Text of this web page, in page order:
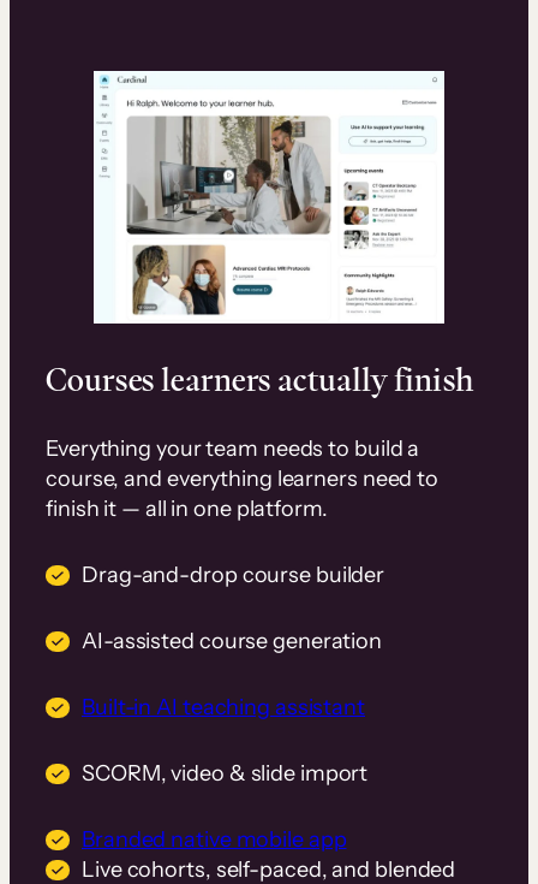
Courses learners actually finish
Everything your team needs to build a
course, and everything learners need to
finish it — all in one platform.
Drag-and-drop course builder
AI-assisted course generation
Built-in AI teaching assistant
SCORM, video & slide import
Branded native mobile app
Live cohorts, self-paced, and blended